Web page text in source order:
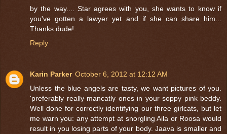
by the way.... Star agrees with you, she wants to know if
you've gotten a lawyer yet and if she can share him...
Thanks dude!
Reply
Karin Parker October 6, 2012 at 12:12 AM
Unless the blue angels are tasty, we want pictures of you.
'preferably really mancatly ones in your soppy pink beddy.
Well done for correctly identifying our three girlcats, but let
me warn you: any attempt at snorgling Aila or Roosa would
result in you losing parts of your body. Jaava is smaller and